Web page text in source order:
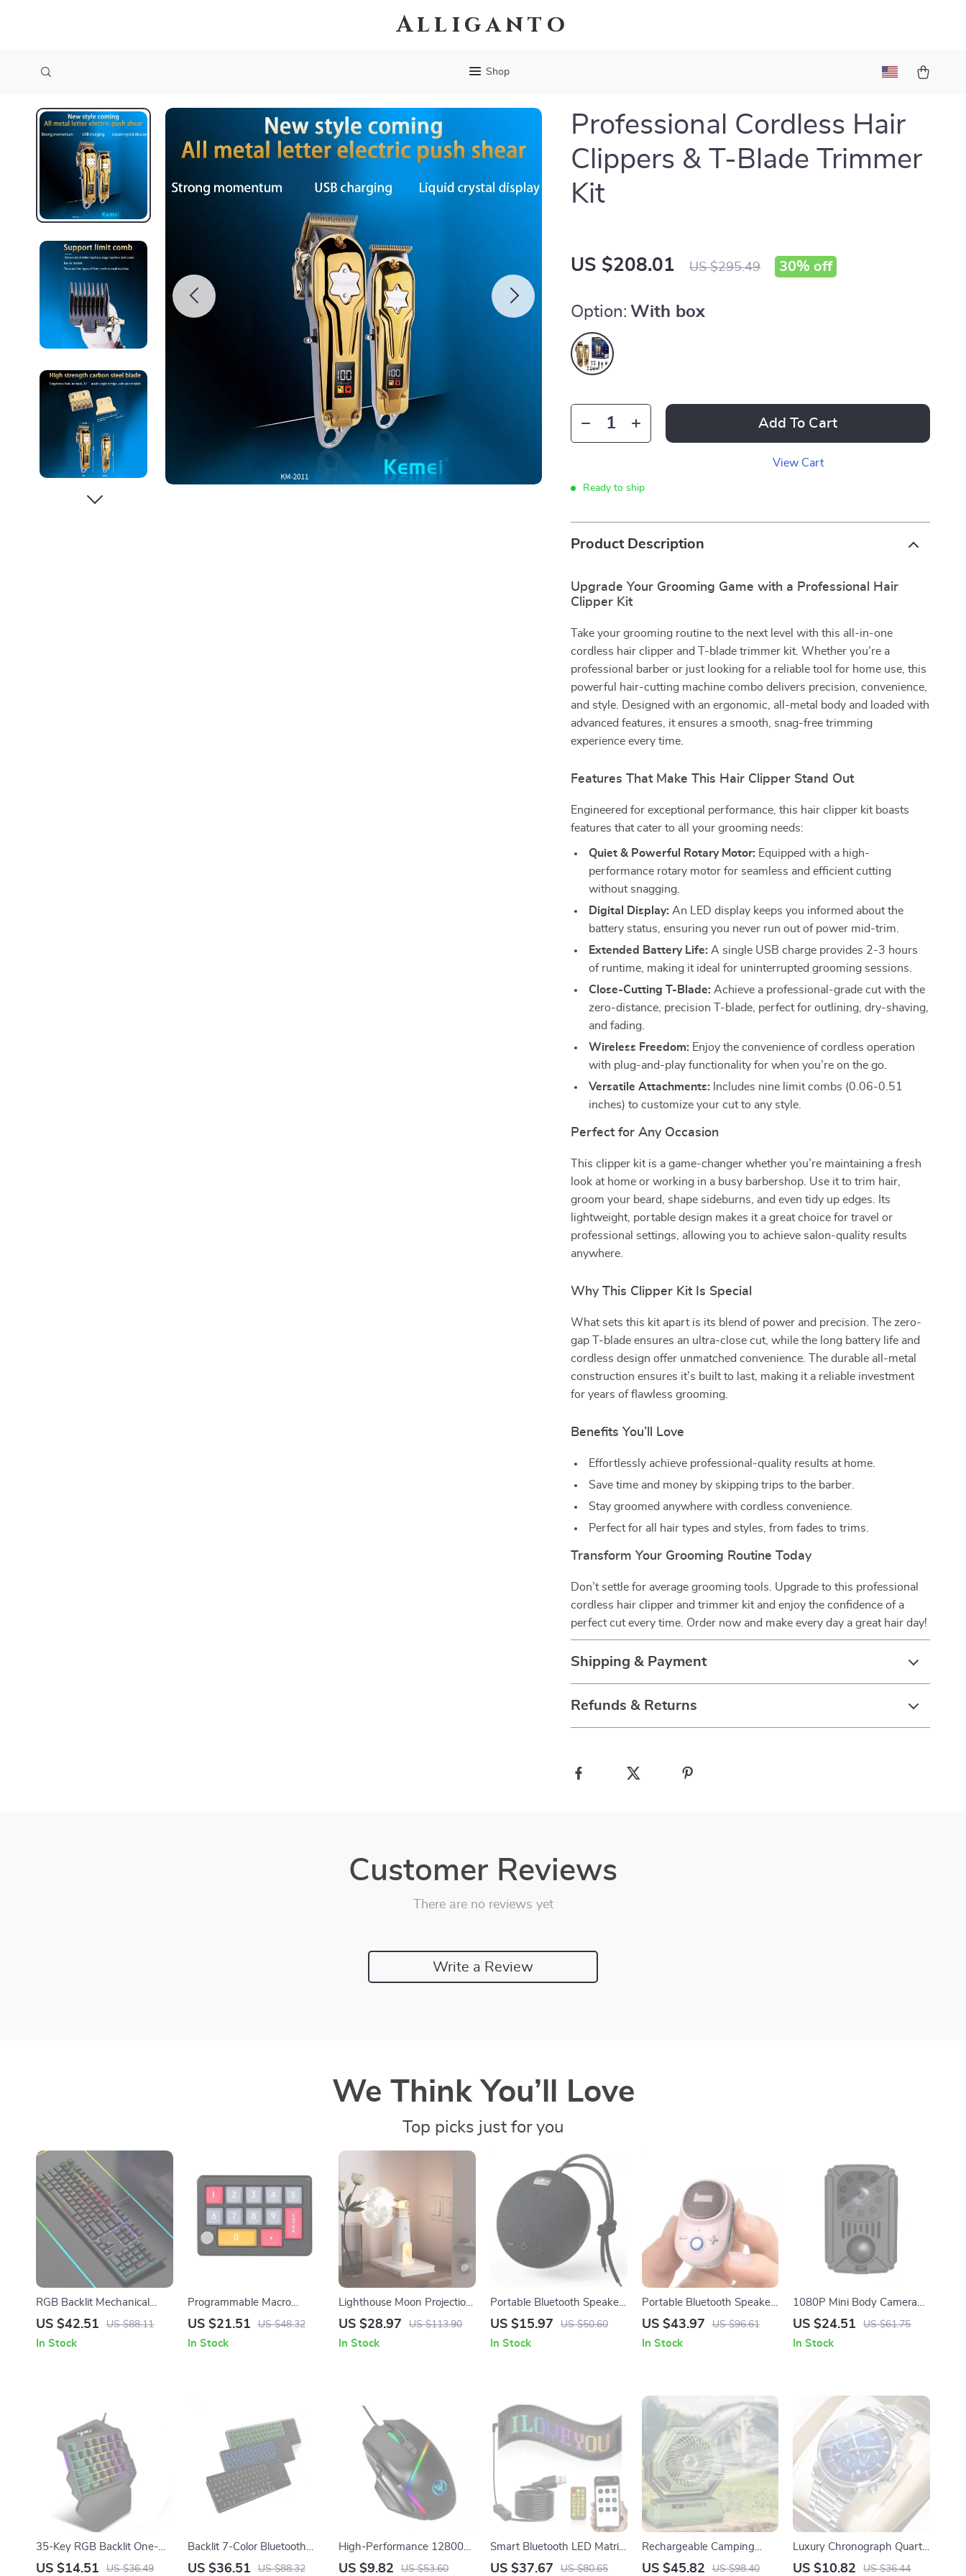
Alliganto
Shop
Professional Cordless Hair
Clippers & T-Blade Trimmer
Kit
US $208.01 US $295.49 30% off
Option: With box
Add To Cart
View Cart
Ready to ship
Product Description
Upgrade Your Grooming Game with a Professional Hair
Clipper Kit
Take your grooming routine to the next level with this all-in-one
cordless hair clipper and T-blade trimmer kit. Whether you’re a
professional barber or just looking for a reliable tool for home use, this
powerful hair-cutting machine combo delivers precision, convenience,
and style. Designed with an ergonomic, all-metal body and loaded with
advanced features, it ensures a smooth, snag-free trimming
experience every time.
Features That Make This Hair Clipper Stand Out
Engineered for exceptional performance, this hair clipper kit boasts
features that cater to all your grooming needs:
Quiet & Powerful Rotary Motor: Equipped with a high-
performance rotary motor for seamless and efficient cutting
without snagging.
Digital Display: An LED display keeps you informed about the
battery status, ensuring you never run out of power mid-trim.
Extended Battery Life: A single USB charge provides 2-3 hours
of runtime, making it ideal for uninterrupted grooming sessions.
Close-Cutting T-Blade: Achieve a professional-grade cut with the
zero-distance, precision T-blade, perfect for outlining, dry-shaving,
and fading.
Wireless Freedom: Enjoy the convenience of cordless operation
with plug-and-play functionality for when you’re on the go.
Versatile Attachments: Includes nine limit combs (0.06-0.51
inches) to customize your cut to any style.
Perfect for Any Occasion
This clipper kit is a game-changer whether you’re maintaining a fresh
look at home or working in a busy barbershop. Use it to trim hair,
groom your beard, shape sideburns, and even tidy up edges. Its
lightweight, portable design makes it a great choice for travel or
professional settings, allowing you to achieve salon-quality results
anywhere.
Why This Clipper Kit Is Special
What sets this kit apart is its blend of power and precision. The zero-
gap T-blade ensures an ultra-close cut, while the long battery life and
cordless design offer unmatched convenience. The durable all-metal
construction ensures it’s built to last, making it a reliable investment
for years of flawless grooming.
Benefits You’ll Love
Effortlessly achieve professional-quality results at home.
Save time and money by skipping trips to the barber.
Stay groomed anywhere with cordless convenience.
Perfect for all hair types and styles, from fades to trims.
Transform Your Grooming Routine Today
Don’t settle for average grooming tools. Upgrade to this professional
cordless hair clipper and trimmer kit and enjoy the confidence of a
perfect cut every time. Order now and make every day a great hair day!
Shipping & Payment
Refunds & Returns
Customer Reviews
There are no reviews yet
Write a Review
We Think You’ll Love
Top picks just for you
RGB Backlit Mechanical
Keyboard
US $42.51 US $88.11
In Stock
Programmable Macro
Keypad with Knobs, RGB
Wired
US $21.51 US $48.32
In Stock
Lighthouse Moon Projection
Night Light with Bluetooth
US $28.97 US $113.90
In Stock
Portable Bluetooth Speaker
Outdoor Waterproof
US $15.97 US $50.60
In Stock
Portable Bluetooth Speaker
90dB Loud Sound, Deep
US $43.97 US $96.61
In Stock
1080P Mini Body Camera
with Night Vision and
US $24.51 US $61.75
In Stock
35-Key RGB Backlit One-
Hand Gaming Keyboard
US $14.51 US $36.49
Backlit 7-Color Bluetooth
Keyboard with Touchpad,
US $36.51 US $88.32
High-Performance 12800
DPI RGB Gaming Mouse
US $9.82 US $53.60
Smart Bluetooth LED Matrix
Pixel Panel
US $37.67 US $80.65
Rechargeable Camping
Light with 6000mAh
US $45.82 US $98.40
Luxury Chronograph Quartz
Sport Watch for Men
US $10.82 US $36.44